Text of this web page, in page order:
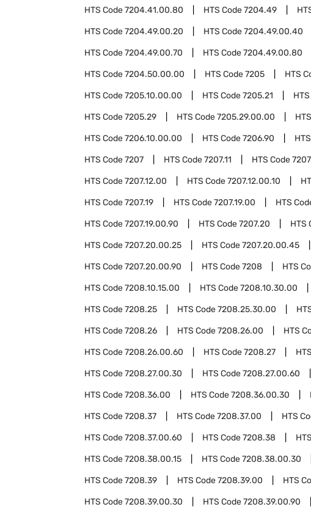
HTS Code7204.41.00.80 HTS Code7204.49
HTS Code7204.49.00.20 HTS Code7204.49.00.40
HTS Code7204.49.00.70 HTS Code7204.49.00.80
HTS Code7204.50.00.00 HTS Code7205 HTS
HTS Code7205.10.00.00 HTS Code7205.21
HTS Code7205.29 HTS Code7205.29.00.00
HTS Code7206.10.00.00 HTS Code7206.90
HTS Code7207 HTS Code7207.11 HTS Code
HTS Code7207.12.00 HTS Code7207.12.00.10
HTS Code7207.19 HTS Code7207.19.00 HTS
HTS Code7207.19.00.90 HTS Code7207.20 HTS
HTS Code7207.20.00.25 HTS Code7207.20.00.45
HTS Code7207.20.00.90 HTS Code7208 HTS
HTS Code7208.10.15.00 HTS Code7208.10.30.00
HTS Code7208.25 HTS Code7208.25.30.00
HTS Code7208.26 HTS Code7208.26.00 HTS
HTS Code7208.26.00.60 HTS Code7208.27
HTS Code7208.27.00.30 HTS Code7208.27.00.60
HTS Code7208.36.00 HTS Code7208.36.00.30
HTS Code7208.37 HTS Code7208.37.00 HTS
HTS Code7208.37.00.60 HTS Code7208.38
HTS Code7208.38.00.15 HTS Code7208.38.00.30
HTS Code7208.39 HTS Code7208.39.00 HTS
HTS Code7208.39.00.30 HTS Code7208.39.00.90